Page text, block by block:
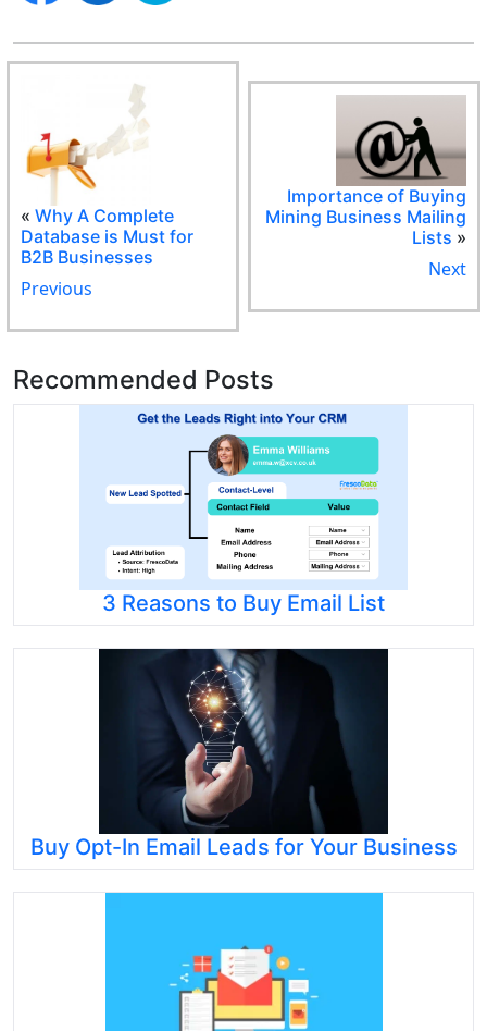
«Why A Complete
Database is Must for
B2B Businesses
Previous
Importance of Buying
Mining Business Mailing
Lists »
Next
Recommended Posts
3 Reasons to Buy Email List
Buy Opt-In Email Leads for Your Business